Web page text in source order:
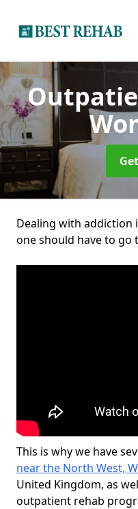
Dealing with addiction
one should have to go
This is why we have
near the North West,
United Kingdom, as
outpatient rehab